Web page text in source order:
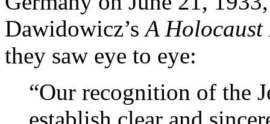
Dawidowicz’sA
they saw eye to eye:
“Our recognition of the
establish clear and